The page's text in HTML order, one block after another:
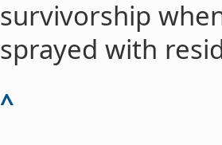
survivorship
sprayed with
^